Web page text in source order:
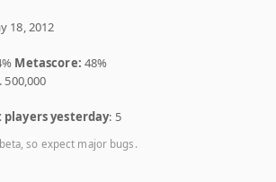
18, 2012
Metascore: 48%
500,000
yesterday: 5
so expect major bugs.